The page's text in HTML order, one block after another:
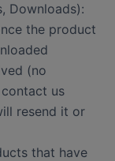
Downloads):
the product
(no
us
resend it or
that have